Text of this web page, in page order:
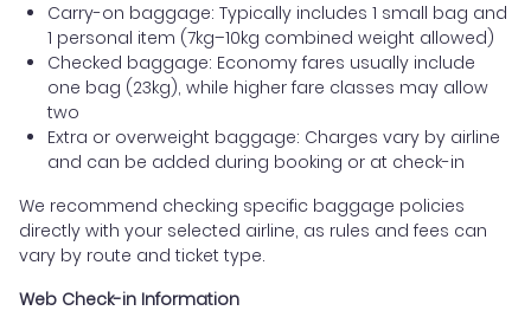
Carry-on baggage: Typically includes 1 small bag and
1 personal item (7kg–10kg combined weight allowed)
Checked baggage: Economy fares usually include
one bag (23kg), while higher fare classes may allow
two
Extra or overweight baggage: Charges vary by airline
and can be added during booking or at check-in
We recommend checking specific baggage policies
directly with your selected airline, as rules and fees can
vary by route and ticket type.
Web Check-in Information